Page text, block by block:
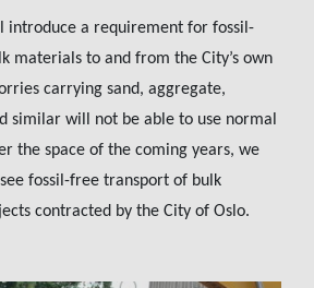
introduce a requirement for fossil-
materials to and from the City’s own
carrying sand, aggregate,
similar will not be able to use normal
the space of the coming years, we
fossil-free transport of bulk
contracted by the City of Oslo.